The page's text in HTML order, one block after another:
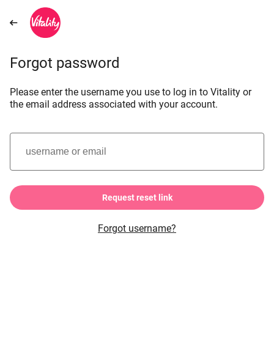
Forgot password
Please enter the username you use to log in to Vitality or
the email address associated with your account.
username or email
Request reset link
Forgot username?